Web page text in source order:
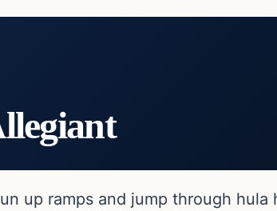
up ramps and jump through hula